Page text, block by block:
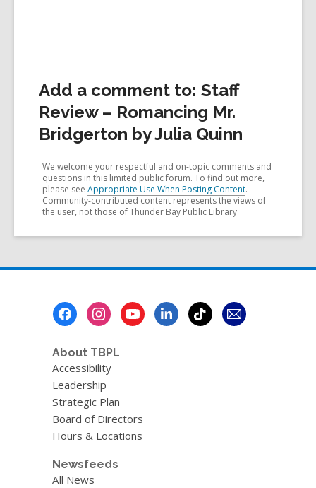
Add a comment to: Staff
Review – Romancing Mr.
Bridgerton by Julia Quinn
We welcome your respectful and on-topic comments and
questions in this limited public forum. To find out more,
please see Appropriate Use When Posting Content.
Community-contributed content represents the views of
the user, not those of Thunder Bay Public Library
About TBPL
Accessibility
Leadership
Strategic Plan
Board of Directors
Hours & Locations
Newsfeeds
All News